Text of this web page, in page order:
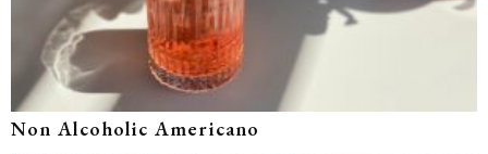
Non Alcoholic Americano